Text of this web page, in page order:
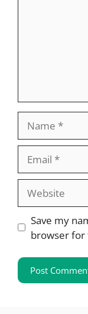
Save my
browser for